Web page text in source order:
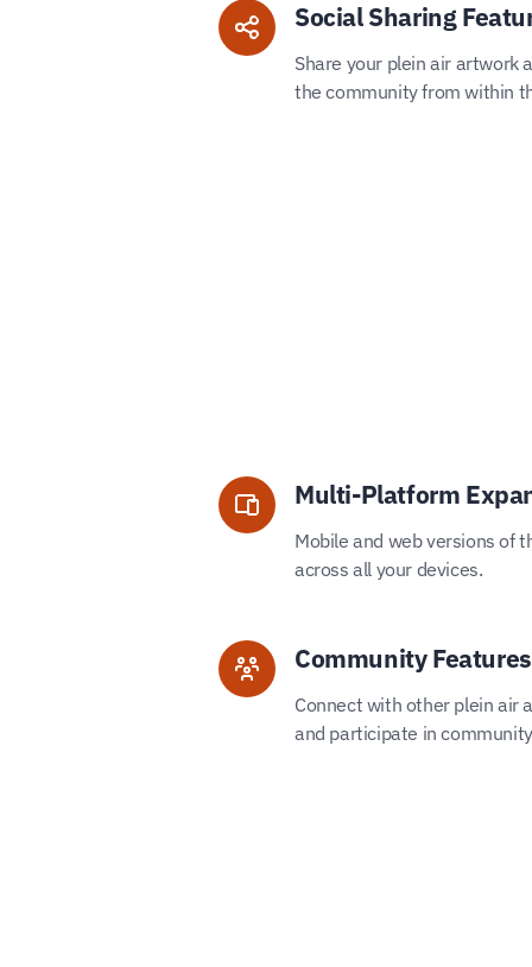
Social Sharing
Share your plein air artwork
the community from within
Multi-Platform
Mobile and web versions of
across all your devices.
Community Features
Connect with other plein air
and participate in